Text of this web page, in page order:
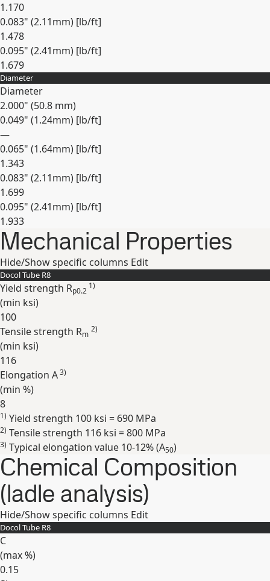
1.170
0.083" (2.11mm) [lb/ft]
1.478
0.095" (2.41mm) [lb/ft]
1.679
Expand
Diameter
Diameter
2.000" (50.8 mm)
0.049" (1.24mm) [lb/ft]
—
0.065" (1.64mm) [lb/ft]
1.343
0.083" (2.11mm) [lb/ft]
1.699
0.095" (2.41mm) [lb/ft]
1.933
Expand
Mechanical Properties
Hide/Show specific columns Edit
Docol Tube R8
Yield strength Rp0.2
1)
(min ksi)
100
Tensile strength Rm
2)
(min ksi)
116
Elongation A3)
(min %)
8
Expand
1) Yield strength 100 ksi = 690 MPa
2) Tensile strength 116 ksi = 800 MPa
3) Typical elongation value 10-12% (A50)
Chemical Composition
(ladle analysis)
Hide/Show specific columns Edit
Docol Tube R8
C
(max%)
0.15